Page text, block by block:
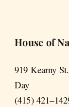
House of
919 Kearny
Day
(415)